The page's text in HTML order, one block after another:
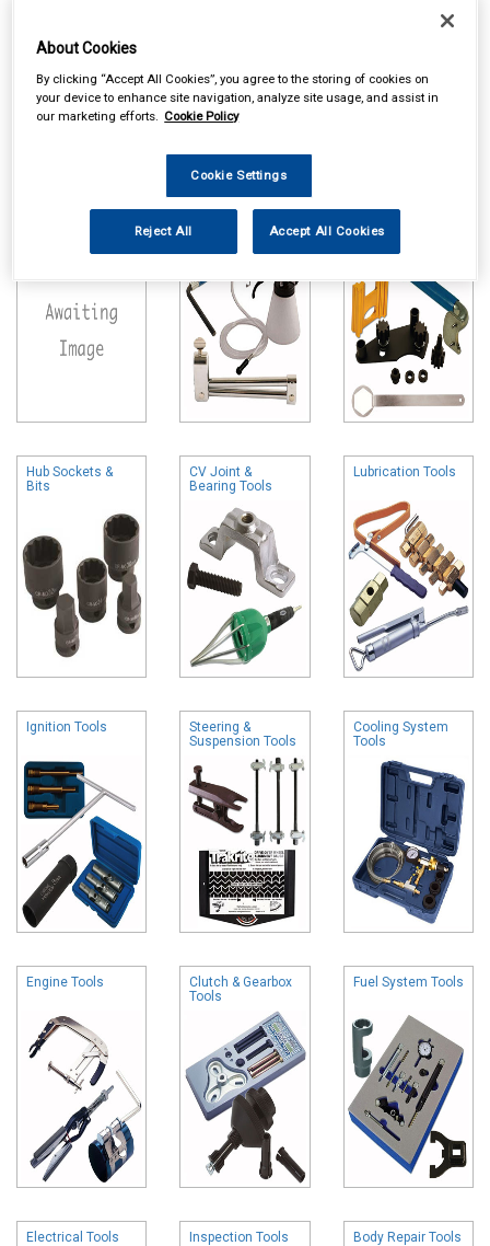
take up to 24hrs to be reflected in store. For same day collection
please call the store to check availability.
Motorcycle
Brake Tools
Timing & Auxiliary
Belt Tools
Hub Sockets &
Bits
CV Joint &
Bearing Tools
Lubrication Tools
Ignition Tools
Steering &
Suspension Tools
Cooling System
Tools
Engine Tools
Clutch & Gearbox
Tools
Fuel System Tools
Electrical Tools Inspection Tools Body Repair Tools
About Cookies
By clicking “Accept All Cookies”, you agree to the storing of cookies on
your device to enhance site navigation, analyze site usage, and assist in
our marketing efforts. Cookie Policy
Cookie Settings
Reject All Accept All Cookies